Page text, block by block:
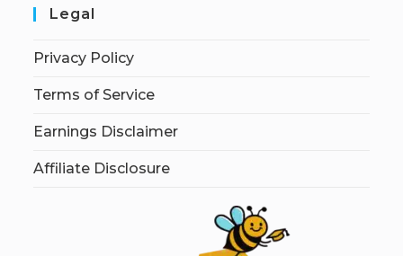
Legal
Privacy Policy
Terms of Service
Earnings Disclaimer
Affiliate Disclosure